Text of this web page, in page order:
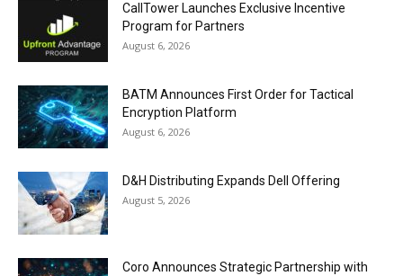
CallTower Launches Exclusive Incentive
Program for Partners
August 6, 2026
BATM Announces First Order for Tactical
Encryption Platform
August 6, 2026
D&H Distributing Expands Dell Offering
August 5, 2026
Coro Announces Strategic Partnership with